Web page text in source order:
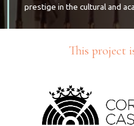
prestige in the cultural and
This project